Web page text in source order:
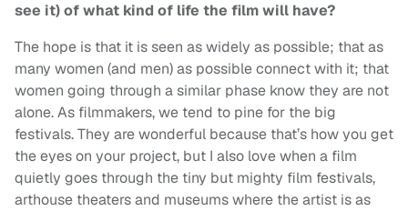
see it) of what kind of life the film will have?
The hope is that it is seen as widely as possible; that as
many women (and men) as possible connect with it; that
women going through a similar phase know they are not
alone. As filmmakers, we tend to pine for the big
festivals. They are wonderful because that’s how you get
the eyes on your project, but I also love when a film
quietly goes through the tiny but mighty film festivals,
arthouse theaters and museums where the artist is as